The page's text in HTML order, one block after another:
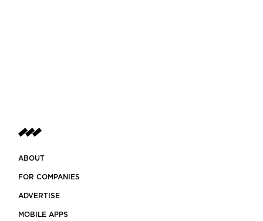
ABOUT
FOR COMPANIES
ADVERTISE
MOBILE APPS